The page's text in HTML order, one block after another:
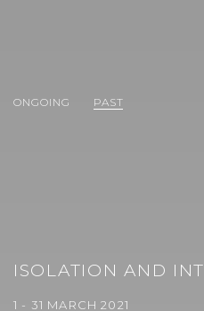
ONGOING PAST
ISOLATION AND
1 - 31 MARCH 2021